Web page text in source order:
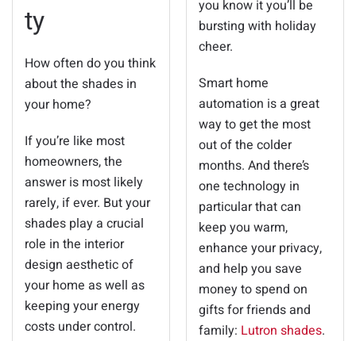
ty
How often do you think
about the shades in
your home?
If you’re like most
homeowners, the
answer is most likely
rarely, if ever. But your
shades play a crucial
role in the interior
design aesthetic of
your home as well as
keeping your energy
costs under control.
you know it you’ll be
bursting with holiday
cheer.
Smart home
automation is a great
way to get the most
out of the colder
months. And there’s
one technology in
particular that can
keep you warm,
enhance your privacy,
and help you save
money to spend on
gifts for friends and
family: Lutron shades.